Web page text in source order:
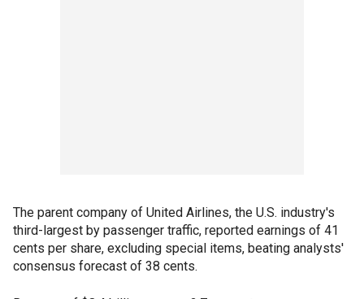
The parent company of United Airlines, the U.S. industry's
third-largest by passenger traffic, reported earnings of 41
cents per share, excluding special items, beating analysts'
consensus forecast of 38 cents.